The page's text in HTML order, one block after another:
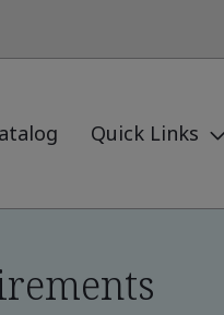
Quick Links